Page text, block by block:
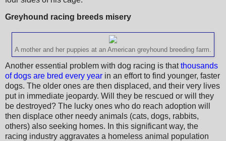
Greyhound racing breeds misery
A mother and her puppies at an American greyhound breeding farm.
Another essential problem with dog racing is thatthousands
of dogs are bred every year in an effort to find younger, faster
dogs. The older ones are then displaced, and their very lives
put in immediate jeopardy. Will they be rescued or will they
be destroyed? The lucky ones who do reach adoption will
then displace other needy animals (cats, dogs, rabbits,
others) also seeking homes. In this significant way, the
racing industry aggravates a homeless animal population